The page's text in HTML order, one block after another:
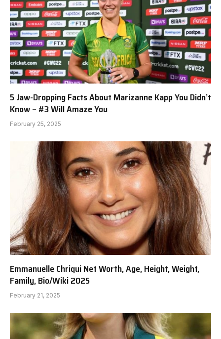
5 Jaw-Dropping Facts About Marizanne Kapp You Didn’t
Know – #3 Will Amaze You
February 25, 2025
Emmanuelle Chriqui Net Worth, Age, Height, Weight,
Family, Bio/Wiki 2025
February 21, 2025